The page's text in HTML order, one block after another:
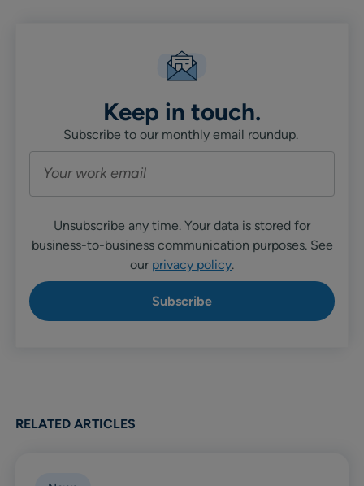
Keep in touch.
Subscribe to our monthly email roundup.
Unsubscribe any time. Your data is stored for
business-to-business communication purposes. See
our privacy policy.
RELATED ARTICLES